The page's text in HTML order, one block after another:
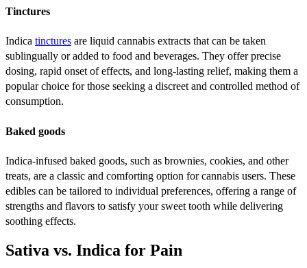
Tinctures
Indica tinctures are liquid cannabis extracts that can be taken
sublingually or added to food and beverages. They offer precise
dosing, rapid onset of effects, and long-lasting relief, making them a
popular choice for those seeking a discreet and controlled method of
consumption.
Baked goods
Indica-infused baked goods, such as brownies, cookies, and other
treats, are a classic and comforting option for cannabis users. These
edibles can be tailored to individual preferences, offering a range of
strengths and flavors to satisfy your sweet tooth while delivering
soothing effects.
Sativa vs. Indica for Pain